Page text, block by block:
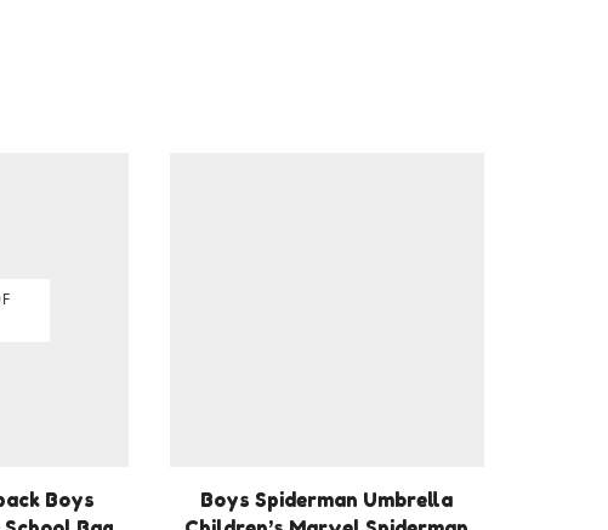
Boys
Boys Spiderman Umbrella